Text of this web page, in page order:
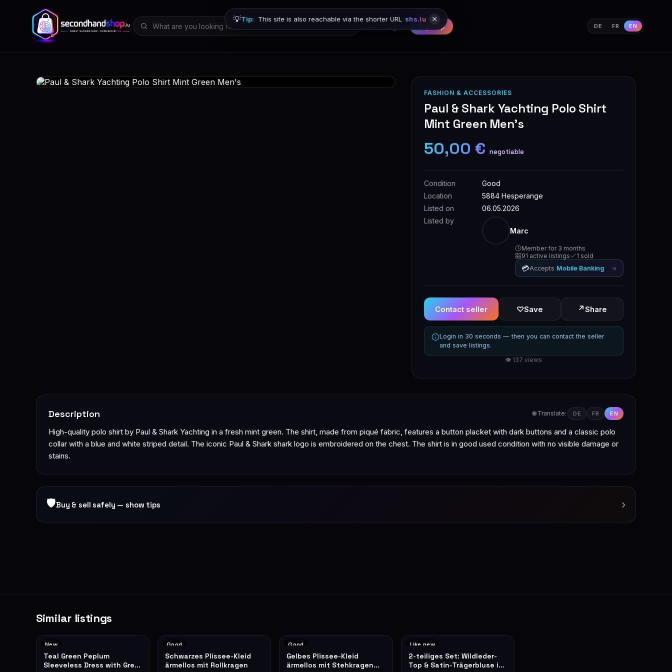
Sign up DE FR EN
💡Tip: This site is also reachable via the shorter URL shs.lu
FASHION & ACCESSORIES
Paul & Shark Yachting Polo Shirt
Mint Green Men's
50,00 € negotiable
Condition
Good
Location
5884 Hesperange
Listed on
06.05.2026
Listed by
Marc
Member for 3 months
91 active listings
1 sold
💳Accepts Mobile Banking →
Contact seller ♡Save ↗Share
Login in 30 seconds — then you can contact the seller
and save listings.
👁 137 views
Description 🌐 Translate: DE FR EN
High-quality polo shirt by Paul & Shark Yachting in a fresh mint green. The shirt, made from piqué fabric, features a button placket with dark buttons and a classic polo
collar with a blue and white striped detail. The iconic Paul & Shark shark logo is embroidered on the chest. The shirt is in good used condition with no visible damage or
stains.
🛡Buy & sell safely — show tips ›
Similar listings
New
Teal Green Peplum
Sleeveless Dress with Grey
Good
Schwarzes Plissee-Kleid
ärmellos mit Rollkragen
Good
Gelbes Plissee-Kleid
ärmellos mit Stehkragen
Like new
2-teiliges Set: Wildleder-
Top & Satin-Trägerbluse in